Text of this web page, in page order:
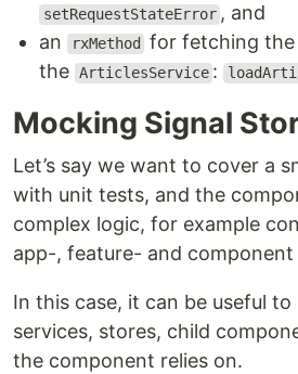
setRequestStateError , and
an
rxMethod
for fetching
the ArticlesService :
Mocking Signal
Let’s say we want to cover a
with unit tests, and the
complex logic, for example
app-, feature- and component
In this case, it can be useful
services, stores, child
the component relies on.